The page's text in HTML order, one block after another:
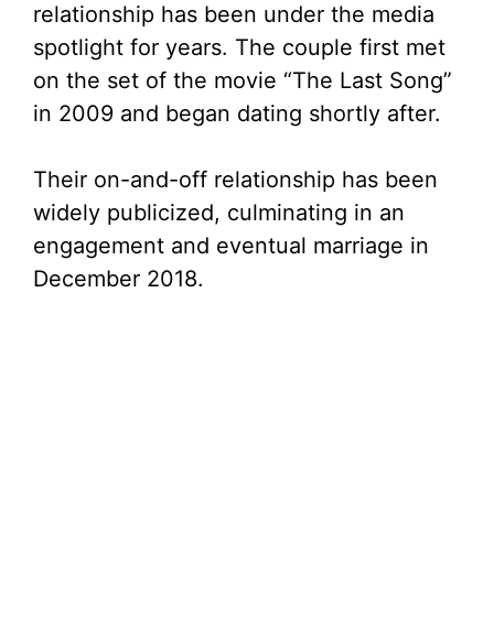
relationship has been under the media
spotlight for years. The couple first met
on the set of the movie “The Last Song”
in 2009 and began dating shortly after.
Their on-and-off relationship has been
widely publicized, culminating in an
engagement and eventual marriage in
December 2018.